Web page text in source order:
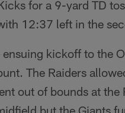
for a 9-yard TD
12:37 left in the
kickoff to the
The Raiders
out of bounds at
but the Giants